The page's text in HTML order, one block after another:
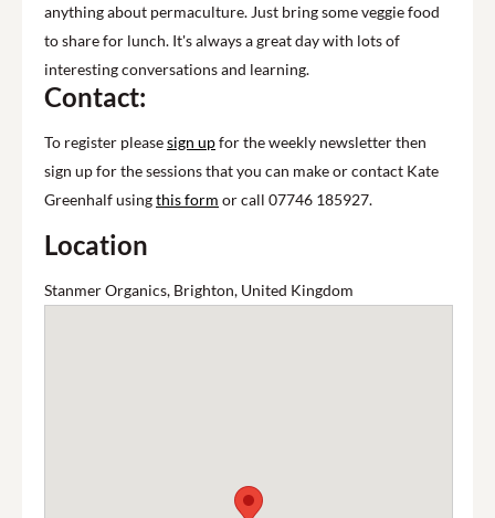
anything about permaculture. Just bring some veggie food
to share for lunch. It's always a great day with lots of
interesting conversations and learning.
Contact:
To register pleasesign upfor the weekly newsletter then
sign up for the sessions that you can make or contact Kate
Greenhalf usingthis form or call 07746 185927.
Location
Stanmer Organics, Brighton, United Kingdom